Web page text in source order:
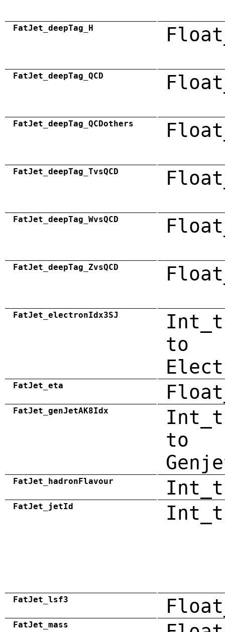
FatJet_deepTag_H
FatJet_deepTag_QCD
FatJet_deepTag_QCDothers
FatJet_deepTag_TvsQCD
FatJet_deepTag_WvsQCD
FatJet_deepTag_ZvsQCD
FatJet_electronIdx3SJ
to
FatJet_eta
FatJet_genJetAK8Idx
to
FatJet_hadronFlavour Int_t
FatJet_jetId Int_t
FatJet_lsf3
FatJet_mass